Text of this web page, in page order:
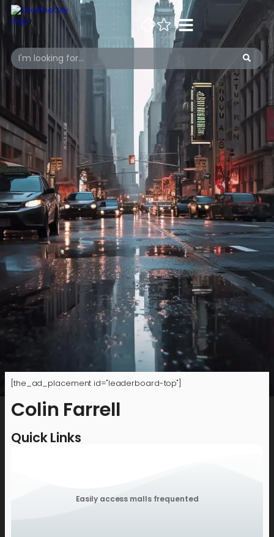
[the_ad_placement id="leaderboard-top"]
Colin Farrell
Quick Links
Easily access malls frequented